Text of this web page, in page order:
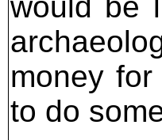
money
to do